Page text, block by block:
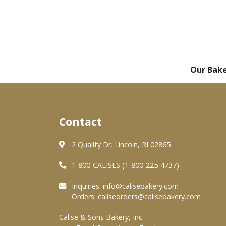
Our
Contact
2 Quality Dr. Lincoln, RI 02865
1-800-CALISES (1-800-225-4737)
Inquiries: info@calisebakery.com
Orders: caliseorders@calisebakery.com
Calise & Sons Bakery, Inc.